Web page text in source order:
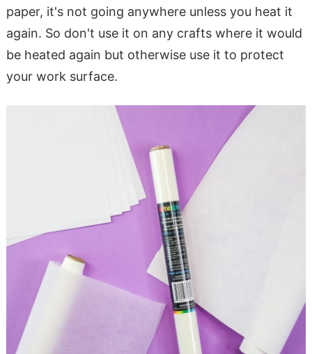
paper, it's not going anywhere unless you heat it
again. So don't use it on any crafts where it would
be heated again but otherwise use it to protect
your work surface.